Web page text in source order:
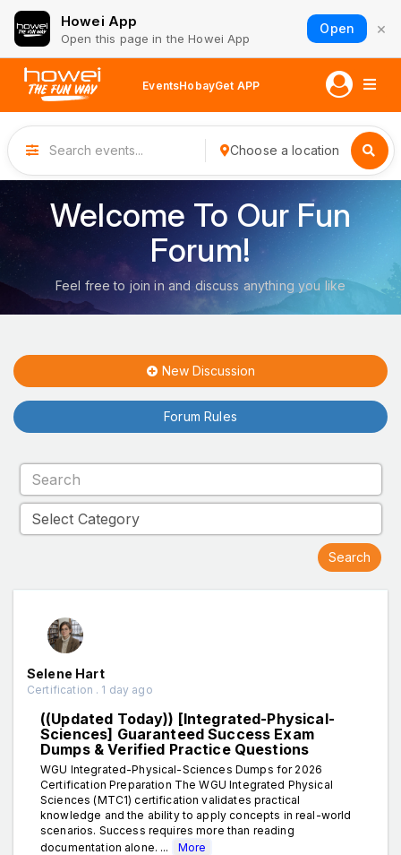
Howei App
Open this page in the Howei App
Open ×
EventsHobayGet APP
Choose a location
Welcome To Our Fun
Forum!
Feel free to join in and discuss anything you like
New Discussion
Forum Rules
Selene Hart
Certification . 1 day ago
((Updated Today)) [Integrated-Physical-
Sciences] Guaranteed Success Exam
Dumps & Verified Practice Questions
WGU Integrated-Physical-Sciences Dumps for 2026
Certification Preparation The WGU Integrated Physical
Sciences (MTC1) certification validates practical
knowledge and the ability to apply concepts in real-world
scenarios. Success requires more than reading
documentation alone. ...
More